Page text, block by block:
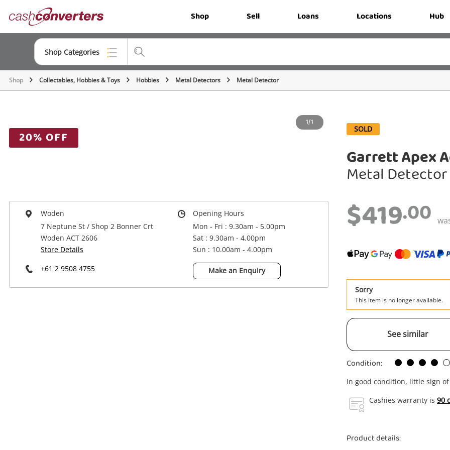
Converters Shop Sell Loans Locations Hub
Shop Categories
Top Categories
Gaming
Power Tools & Industrial
Shop Collectables, Hobbies & Toys Hobbies Metal Detectors Metal Detector
20% OFF
1/1
Woden
7 Neptune St / Shop 2 Bonner Crt
Woden ACT 2606
Store Details
+61 2 9508 4755
Opening Hours
Mon - Fri : 9.30am - 5.00pm
Sat : 9.30am - 4.00pm
Sun : 10.00am - 4.00pm
Make an Enquiry
SOLD
Garrett Apex
Metal Detector
$419.00
Sorry
This item is no longer available.
See similar
Condition:
In good condition, little sign
Cashies warranty is 90
Product details: